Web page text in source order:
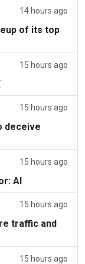
14 hours ago
of its top
15 hours ago
15 hours ago
deceive
15 hours ago
AI
15 hours ago
traffic and
15 hours ago